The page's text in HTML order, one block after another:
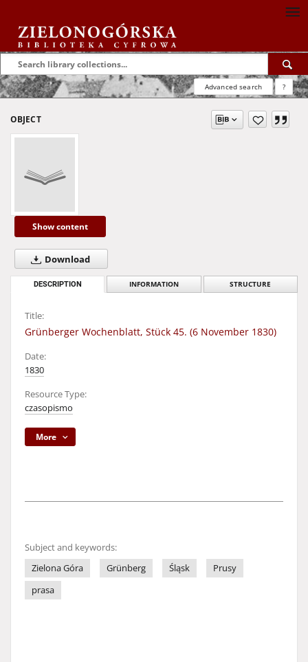
Advanced search ?
OBJECT
Show content
Download
DESCRIPTION INFORMATION STRUCTURE
Title:
Grünberger Wochenblatt, Stück 45. (6 November 1830)
Date:
1830
Resource Type:
czasopismo
More
Subject and keywords:
Zielona Góra
Grünberg Śląsk
Prusy
prasa